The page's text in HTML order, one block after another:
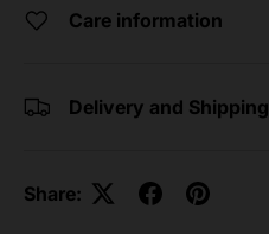
Care information
Delivery and Shipping
Share: